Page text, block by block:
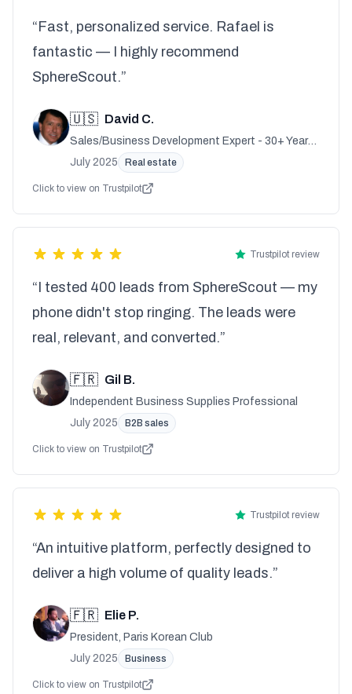
“Fast, personalized service. Rafael is
fantastic — I highly recommend
SphereScout.”
🇺🇸 David C.
Sales/Business Development Expert - 30+ Years
Experience
July 2025 Real estate
Click to view on Trustpilot
Trustpilot review
“I tested 400 leads from SphereScout — my
phone didn't stop ringing. The leads were
real, relevant, and converted.”
🇫🇷 Gil B.
Independent Business Supplies Professional
July 2025
B2B sales
Click to view on Trustpilot
Trustpilot review
“An intuitive platform, perfectly designed to
deliver a high volume of quality leads.”
🇫🇷 Elie P.
President, Paris Korean Club
July 2025
Business
Click to view on Trustpilot